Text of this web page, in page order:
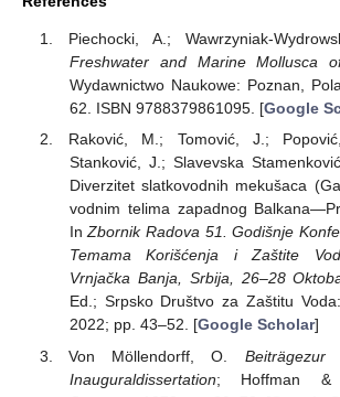
Piechocki, A.; Wawrzyniak-
Freshwater and Marine Mollusca
Wydawnictwo Naukowe: Poznan,
62. ISBN 9788379861095. [Google
Raković, M.; Tomović, J.;
Stanković, J.; Slavevska
Diverzitet slatkovodnih mekušaca
vodnim telima zapadnog
InZbornik Radova 51. Godišnje
Temama Korišćenja i Zaštite
Vrnjačka Banja, Srbija, 26–28
Ed.; Srpsko Društvo za Zaštitu
2022; pp. 43–52. [Google Scholar]
Von Möllendorff, O. Beiträgezur
Inauguraldissertation; Hoffman &